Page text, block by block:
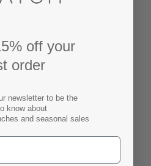
base, which opens
interior. Simple, yet
storage etagere will
storage to the dining
living space.
of GRASSCLOTH
off your
order
newsletter to be the
know about
and seasonal sales